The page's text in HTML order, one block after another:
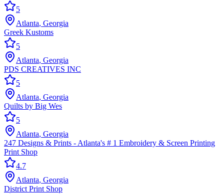
5
Atlanta, Georgia
Greek Kustoms
5
Atlanta, Georgia
PDS CREATIVES INC
5
Atlanta, Georgia
Quilts by Big Wes
5
Atlanta, Georgia
247 Designs & Prints - Atlanta's # 1 Embroidery & Screen Printing
Print Shop
4.7
Atlanta, Georgia
District Print Shop